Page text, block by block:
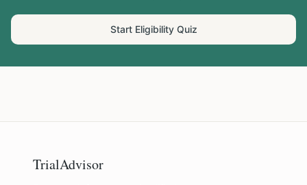
Start Eligibility Quiz
TrialAdvisor